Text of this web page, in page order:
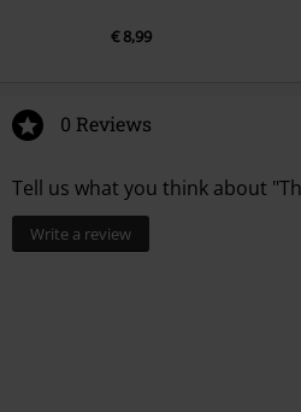
€ 8,99
0 Reviews
Tell us what you think about
Write a review